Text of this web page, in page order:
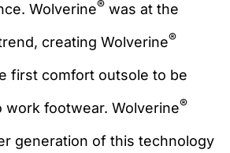
Wolverine® was at the
creating Wolverine®
first comfort outsole to be
work footwear. Wolverine®
generation of this technology